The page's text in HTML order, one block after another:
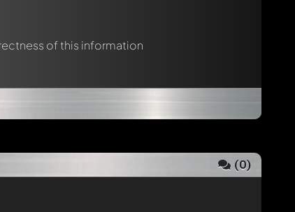
of this information
(0)